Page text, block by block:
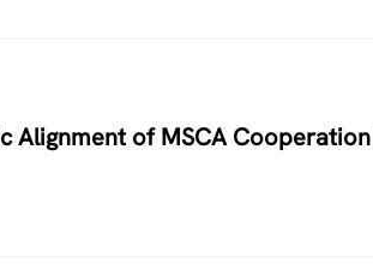
of MSCA